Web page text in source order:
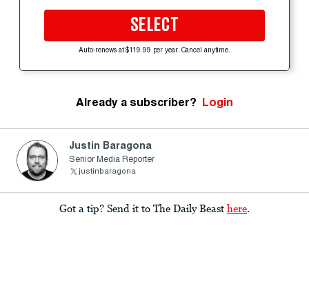
SELECT
Auto-renews at $119.99 per year. Cancel anytime.
Already a subscriber? Login
Justin Baragona
Senior Media Reporter
justinbaragona
Got a tip? Send it to The Daily Beast here.